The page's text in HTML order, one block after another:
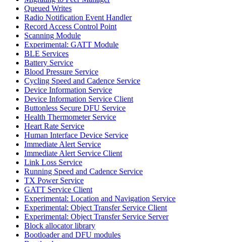
Queued Writes
Radio Notification Event Handler
Record Access Control Point
Scanning Module
Experimental: GATT Module
BLE Services
Battery Service
Blood Pressure Service
Cycling Speed and Cadence Service
Device Information Service
Device Information Service Client
Buttonless Secure DFU Service
Health Thermometer Service
Heart Rate Service
Human Interface Device Service
Immediate Alert Service
Immediate Alert Service Client
Link Loss Service
Running Speed and Cadence Service
TX Power Service
GATT Service Client
Experimental: Location and Navigation Service
Experimental: Object Transfer Service Client
Experimental: Object Transfer Service Server
Block allocator library
Bootloader and DFU modules